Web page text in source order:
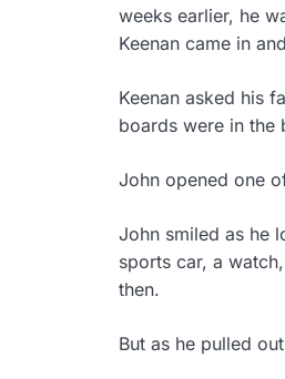
weeks earlier, he
Keenan came in
Keenan asked his
boards were in the
John opened one
John smiled as he
sports car, a
then.
But as he pulled